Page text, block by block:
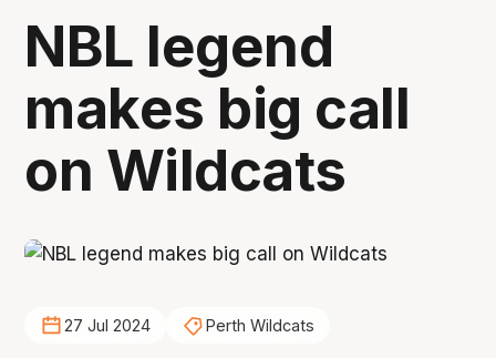
NBL legend
makes big call
on Wildcats
27 Jul 2024 Perth Wildcats